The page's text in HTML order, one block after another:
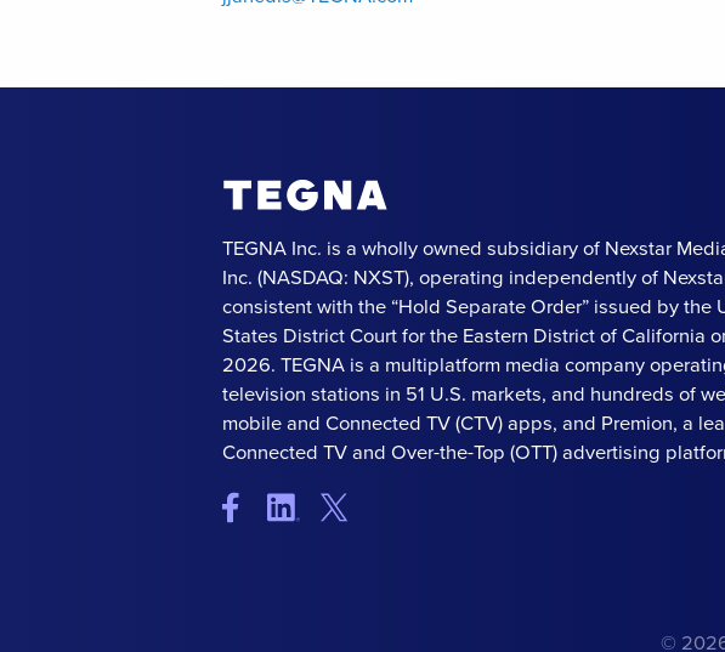
TEGNA Inc. is a wholly owned subsidiary of Nexstar
Inc. (NASDAQ: NXST), operating independently of
consistent with the “Hold Separate Order” issued by the
States District Court for the Eastern District of California
2026. TEGNA is a multiplatform media company
television stations in 51 U.S. markets, and hundreds of
mobile and Connected TV (CTV) apps, and Premion, a
Connected TV and Over-the-Top (OTT) advertising
©